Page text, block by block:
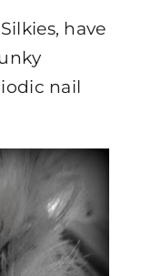
have
nail